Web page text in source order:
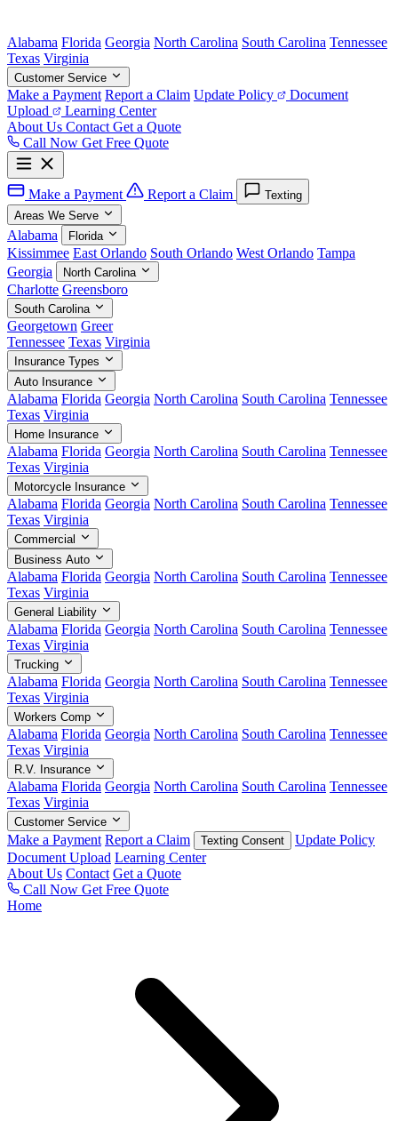
Alabama Florida Georgia North Carolina South Carolina Tennessee
Texas Virginia
Customer Service
Make a Payment Report a Claim Update Policy
Document
Upload
Learning Center
About Us Contact Get a Quote
Call Now Get Free Quote
Make a Payment Report a Claim
Texting
Areas We Serve
Alabama Florida
Kissimmee East Orlando South Orlando West Orlando Tampa
Georgia
North Carolina
Charlotte Greensboro
South Carolina
Georgetown Greer
Tennessee Texas Virginia
Insurance Types
Auto Insurance
Alabama Florida Georgia North Carolina South Carolina Tennessee
Texas Virginia
Home Insurance
Alabama Florida Georgia North Carolina South Carolina Tennessee
Texas Virginia
Motorcycle Insurance
Alabama Florida Georgia North Carolina South Carolina Tennessee
Texas Virginia
Commercial
Business Auto
Alabama Florida Georgia North Carolina South Carolina Tennessee
Texas Virginia
General Liability
Alabama Florida Georgia North Carolina South Carolina Tennessee
Texas Virginia
Trucking
Alabama Florida Georgia North Carolina South Carolina Tennessee
Texas Virginia
Workers Comp
Alabama Florida Georgia North Carolina South Carolina Tennessee
Texas Virginia
R.V. Insurance
Alabama Florida Georgia North Carolina South Carolina Tennessee
Texas Virginia
Customer Service
Make a Payment Report a Claim Texting Consent
Update Policy
Document Upload Learning Center
About Us Contact Get a Quote
Call Now Get Free Quote
Home